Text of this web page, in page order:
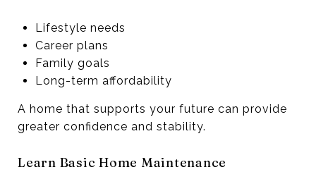
Lifestyle needs
Career plans
Family goals
Long-term affordability
A home that supports your future can provide
greater confidence and stability.
Learn Basic Home Maintenance